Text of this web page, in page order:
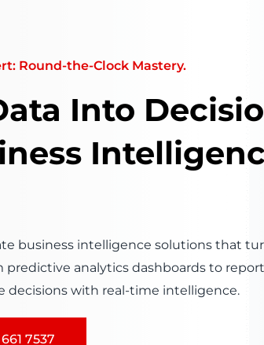
Round-the-Clock Mastery.
Into
business intelligence solutions that
predictive analytics dashboards to
decisions with real-time intelligence.
7537